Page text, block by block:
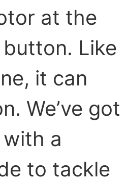
at the
Like
it can
We’ve got
a
to tackle